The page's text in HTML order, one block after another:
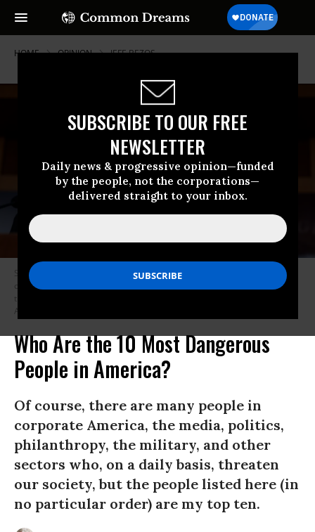
SUBSCRIBE TO OUR FREE
NEWSLETTER
Daily news & progressive opinion—funded
by the people, not the corporations—
delivered straight to your inbox.
HOME OPINION JEFF-BEZOS
Senate Minority Leader Mitch McConnell (R-KY) speaks at a news
conference following the weekly Senate Republican Caucus Meeting in
the U.S. Capitol Building on August 02, 2022 in Washington, DC. (Photo:
Anna Moneymaker/Getty Images)
Who Are the 10 Most Dangerous
People in America?
Of course, there are many people in
corporate America, the media, politics,
philanthropy, the military, and other
sectors who, on a daily basis, threaten
our society, but the people listed here (in
no particular order) are my top ten.